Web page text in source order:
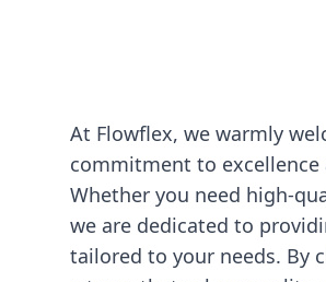
At Flowflex, we warmly
commitment to
Whether you need high-
we are dedicated to
tailored to your needs. By